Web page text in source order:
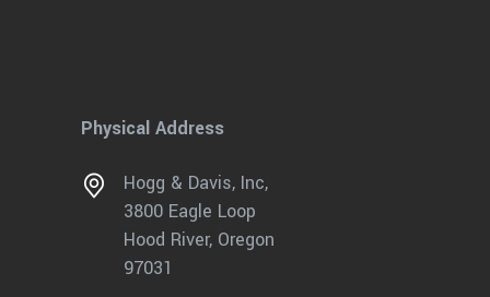
Physical Address
Hogg & Davis, Inc,
3800 Eagle Loop
Hood River, Oregon
97031